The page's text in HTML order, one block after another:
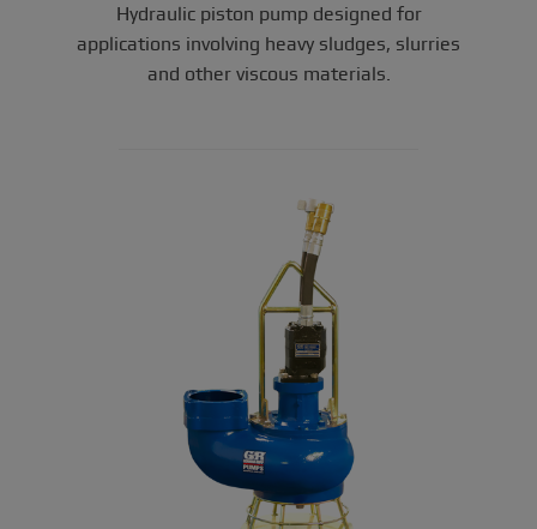
Hydraulic piston pump designed for
applications involving heavy sludges, slurries
and other viscous materials.